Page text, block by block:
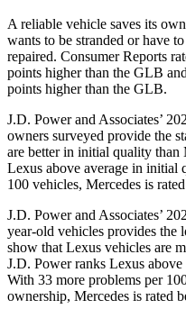
A reliable vehicle saves its
wants to be stranded or have
repaired. Consumer Reports
points higher than the GLB
points higher than the GLB.
J.D. Power and Associates’
owners surveyed provide the
are better in initial quality than
Lexus above average in initial
100 vehicles, Mercedes is
J.D. Power and Associates’
year-old vehicles provides the
show that Lexus vehicles are
J.D. Power ranks Lexus
With 33 more problems per
ownership, Mercedes is rated